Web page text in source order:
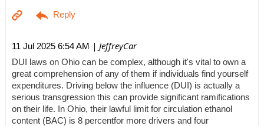
11 Jul 2025 6:54 AM | JeffreyCar
DUI laws on Ohio can be complex, although it's vital to own a
great comprehension of any of them if individuals find yourself
expenditures. Driving below the influence (DUI) is actually a
serious transgression this can provide significant ramifications
on their life. In Ohio, their lawful limit for circulation ethanol
content (BAC) is 8 percentfor more drivers and four